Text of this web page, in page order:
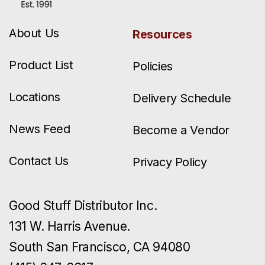
About Us
Product List
Locations
News Feed
Contact Us
Resources
Policies
Delivery Schedule
Become a Vendor
Privacy Policy
Good Stuff Distributor Inc.
131 W. Harris Avenue.
South San Francisco, CA 94080